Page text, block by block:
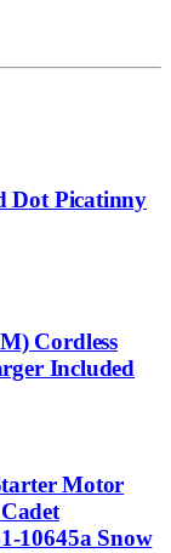
Dot Picatinny
Cordless
Included
Motor
10645a Snow